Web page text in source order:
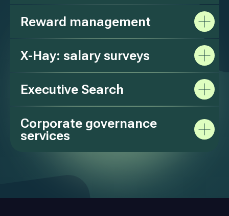
Reward management
X-Hay: salary surveys
Executive Search
Corporate governance
services